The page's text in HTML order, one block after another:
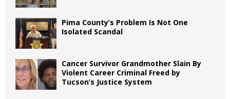
Pima County’s Problem Is Not One
Isolated Scandal
Cancer Survivor Grandmother Slain By
Violent Career Criminal Freed by
Tucson’s Justice System